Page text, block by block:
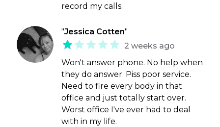
record my calls.
"Jessica Cotten"
2 weeks ago
Won't answer phone. No help when
they do answer. Piss poor service.
Need to fire every body in that
office and just totally start over.
Worst office I've ever had to deal
with in my life.